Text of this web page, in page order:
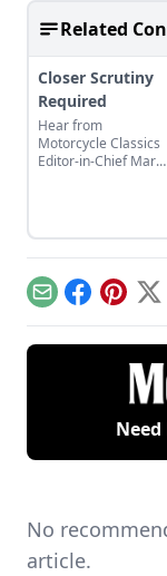
Related
Closer Scrutiny
Required
Hear from
Motorcycle Classics
Editor-in-Chief Mark
EmailFacebook
X
Need
No
article.